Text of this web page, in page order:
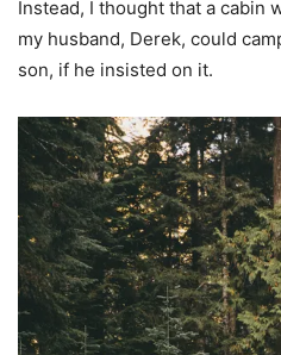
Instead, I thought that a
my husband, Derek, could
son, if he insisted on it.